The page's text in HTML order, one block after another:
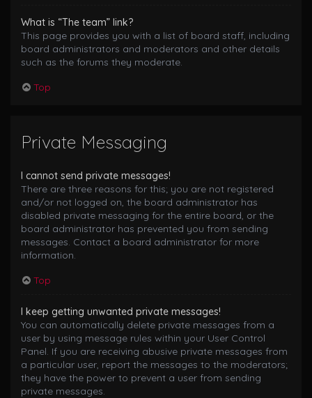
What is “The team” link?
This page provides you with a list of board staff, including
board administrators and moderators and other details
such as the forums they moderate.
Top
Private Messaging
I cannot send private messages!
There are three reasons for this; you are not registered
and/or not logged on, the board administrator has
disabled private messaging for the entire board, or the
board administrator has prevented you from sending
messages. Contact a board administrator for more
information.
Top
I keep getting unwanted private messages!
You can automatically delete private messages from a
user by using message rules within your User Control
Panel. If you are receiving abusive private messages from
a particular user, report the messages to the moderators;
they have the power to prevent a user from sending
private messages.